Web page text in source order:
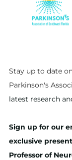
Stay up to date
Parkinson's
latest research
Sign up for our
exclusive
Professor of